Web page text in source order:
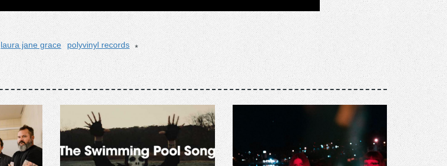
laura jane grace polyvinyl records